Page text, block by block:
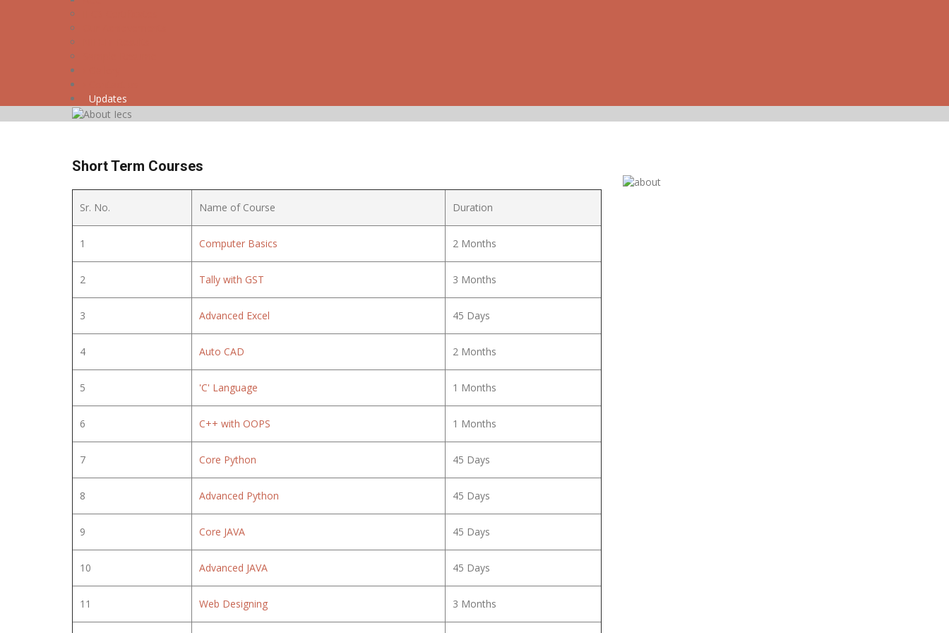
Updates
Short Term Courses
Sr. No. Name of Course Duration
1 Computer Basics 2 Months
2 Tally with GST 3 Months
3 Advanced Excel 45 Days
4 Auto CAD 2 Months
5 'C' Language 1 Months
6 C++ with OOPS 1 Months
7 Core Python 45 Days
8 Advanced Python 45 Days
9 Core JAVA 45 Days
10 Advanced JAVA 45 Days
11 Web Designing 3 Months